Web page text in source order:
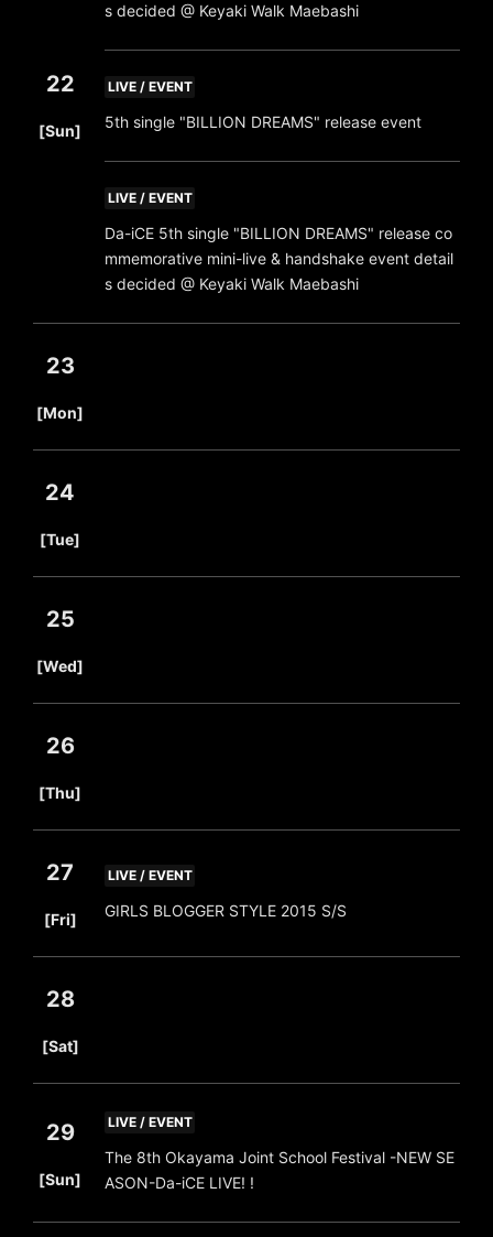
22
[Sun]
s decided @ Keyaki Walk Maebashi
LIVE / EVENT
5th single "BILLION DREAMS" release event
LIVE / EVENT
Da-iCE 5th single "BILLION DREAMS" release co
mmemorative mini-live & handshake event detail
s decided @ Keyaki Walk Maebashi
23
[Mon]
24
[Tue]
25
[Wed]
26
[Thu]
27
[Fri]
LIVE / EVENT
GIRLS BLOGGER STYLE 2015 S/S
28
[Sat]
29
[Sun]
LIVE / EVENT
The 8th Okayama Joint School Festival -NEW SE
ASON-Da-iCE LIVE! !